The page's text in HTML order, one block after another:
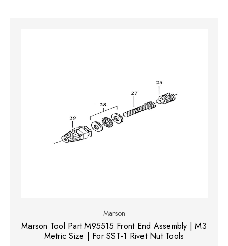
Marson
Marson Tool Part M95515 Front End Assembly | M3
Metric Size | For SST-1 Rivet Nut Tools